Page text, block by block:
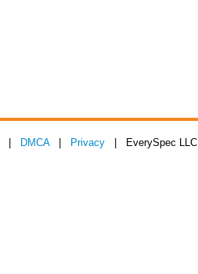
DMCA| Privacy | EverySpec